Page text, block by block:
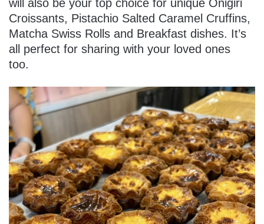
will also be your top choice for unique Onigiri
Croissants, Pistachio Salted Caramel Cruffins,
Matcha Swiss Rolls and Breakfast dishes. It’s
all perfect for sharing with your loved ones
too.